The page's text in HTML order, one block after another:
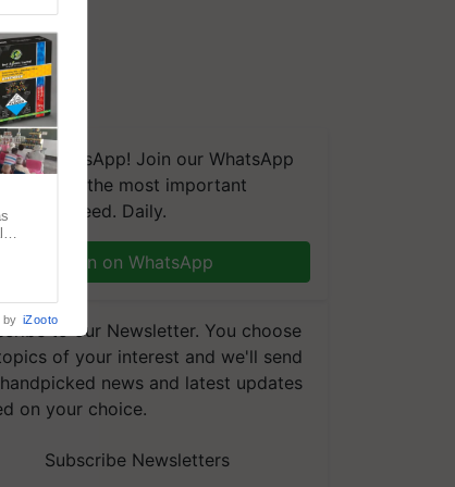
on WhatsApp! Join our WhatsApp
and get the most important
you need. Daily.
Join on WhatsApp
to our Newsletter. You choose
of your interest and we'll send
news and latest updates
on your choice.
Subscribe Newsletters
by iZooto